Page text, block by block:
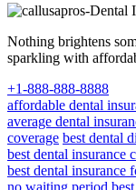
Nothing brightens
sparkling with
+1-888-888-8888
affordable dental
average dental
coverage best dental
best dental insurance
best dental insurance
no waiting period